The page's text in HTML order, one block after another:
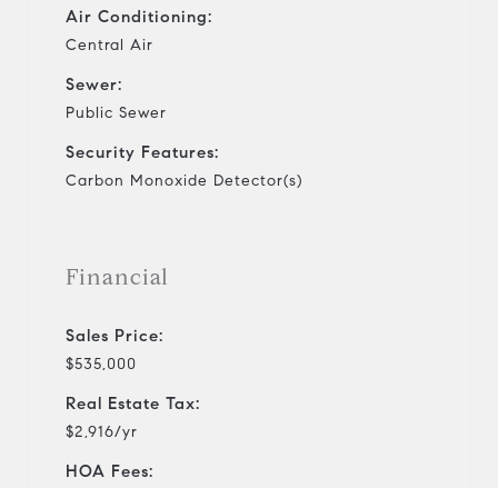
Air Conditioning:
Central Air
Sewer:
Public Sewer
Security Features:
Carbon Monoxide Detector(s)
Financial
Sales Price:
$535,000
Real Estate Tax:
$2,916/yr
HOA Fees: